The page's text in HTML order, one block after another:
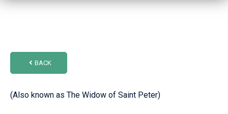
BACK
(Also known as The Widow of Saint Peter)